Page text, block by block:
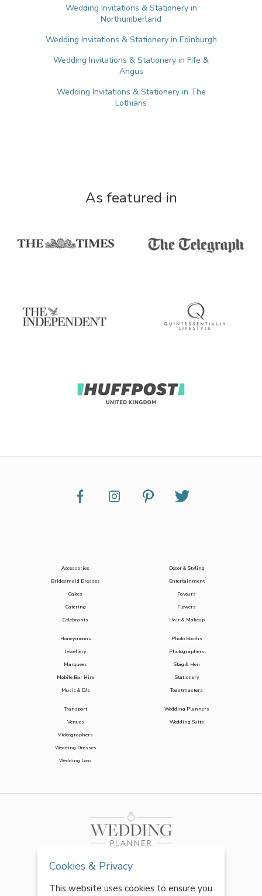
Wedding Invitations & Stationery in
Northumberland
Wedding Invitations & Stationery in Edinburgh
Wedding Invitations & Stationery in Fife &
Angus
Wedding Invitations & Stationery in The
Lothians
As featured in
Accessories
Bridesmaid Dresses
Cakes
Catering
Celebrants
Decor & Styling
Entertainment
Favours
Flowers
Hair & Makeup
Honeymoons
Jewellery
Marquees
Mobile Bar Hire
Music & DJs
Photo Booths
Photographers
Stag & Hen
Stationery
Toastmasters
Transport
Venues
Videographers
Wedding Dresses
Wedding Loos
Wedding Planners
Wedding Suits
Cookies & Privacy
This website uses cookies to ensure you